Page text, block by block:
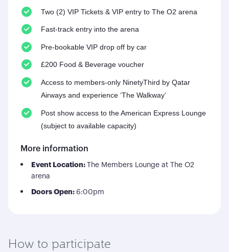
Two (2) VIP Tickets & VIP entry to The O2 arena
Fast-track entry into the arena
Pre-bookable VIP drop off by car
£200 Food & Beverage voucher
Access to members-only NinetyThird by Qatar
Airways and experience ‘The Walkway’
Post show access to the American Express Lounge
(subject to available capacity)
More information
Event Location: The Members Lounge at The O2
arena
Doors Open: 6:00pm
How to participate